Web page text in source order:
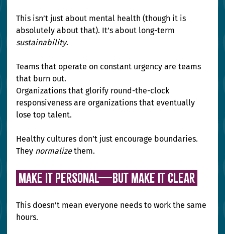
This isn’t just about mental health (though it is
absolutely about that). It’s about long-term
sustainability.
Teams that operate on constant urgency are teams
that burn out.
Organizations that glorify round-the-clock
responsiveness are organizations that eventually
lose top talent.
Healthy cultures don’t just encourage boundaries.
They normalize them.
Make It Personal—But Make It Clear
This doesn’t mean everyone needs to work the same
hours.